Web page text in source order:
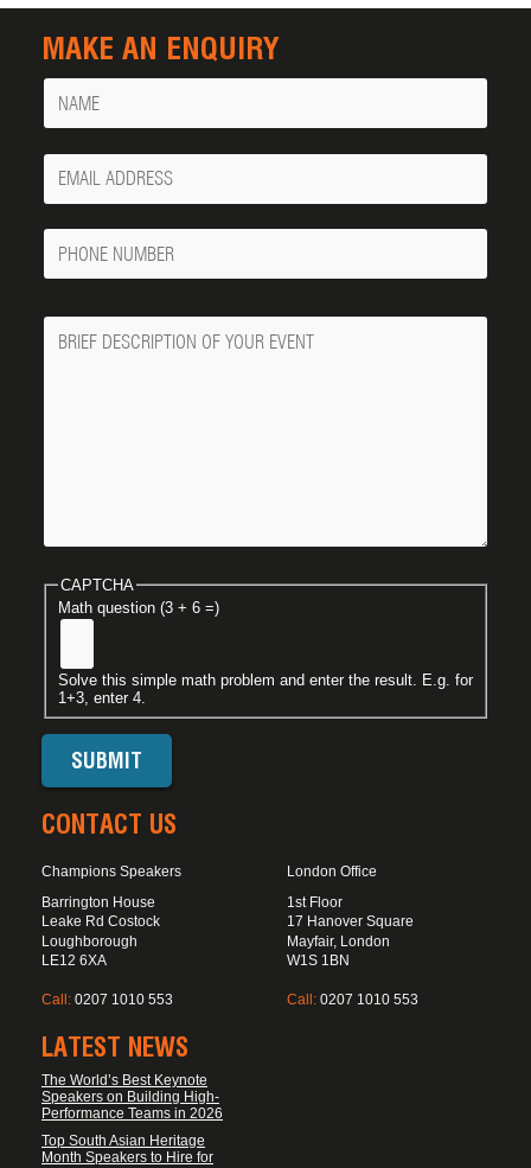
MAKE AN ENQUIRY
Name
Your
Email
Phone
Number
Message
CAPTCHA
Math question (3 + 6 =)
Solve this simple math problem and enter the result. E.g. for
1+3, enter 4.
CONTACT US
Champions Speakers
Barrington House
Leake Rd Costock
Loughborough
LE12 6XA
Call: 0207 1010 553
London Office
1st Floor
17 Hanover Square
Mayfair, London
W1S 1BN
Call: 0207 1010 553
LATEST NEWS
The World’s Best Keynote
Speakers on Building High-
Performance Teams in 2026
Top South Asian Heritage
Month Speakers to Hire for